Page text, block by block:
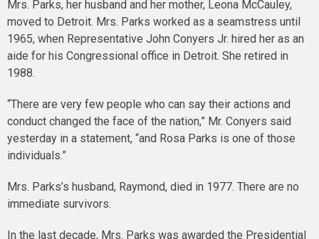
Mrs. Parks, her husband and her mother, Leona McCauley,
moved to Detroit. Mrs. Parks worked as a seamstress until
1965, when Representative John Conyers Jr. hired her as an
aide for his Congressional office in Detroit. She retired in
1988.
“There are very few people who can say their actions and
conduct changed the face of the nation,” Mr. Conyers said
yesterday in a statement, “and Rosa Parks is one of those
individuals.”
Mrs. Parks’s husband, Raymond, died in 1977. There are no
immediate survivors.
In the last decade, Mrs. Parks was awarded the Presidential